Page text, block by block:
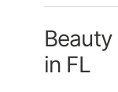
in FL